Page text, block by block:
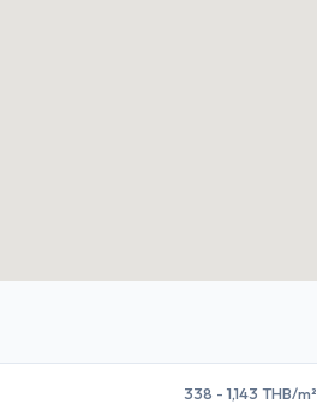
338 - 1,143 THB/m²